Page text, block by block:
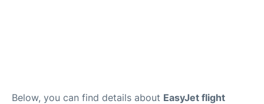
Below, you can find details about EasyJet flight